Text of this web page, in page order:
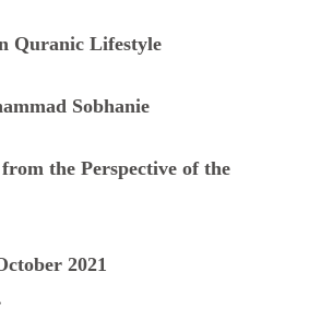
Quranic Lifestyle
Sobhanie
the Perspective of the
2021